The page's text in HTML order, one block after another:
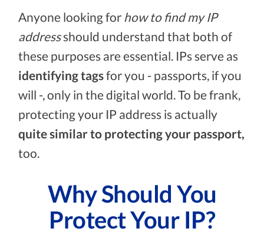
Anyone looking for how to find my IP
addressshould understand that both of
these purposes are essential. IPs serve as
identifying tagsfor you - passports, if you
will -, only in the digital world. To be frank,
protecting your IP address is actually
quite similar to protecting your passport,
too.
Why Should You
Protect Your IP?